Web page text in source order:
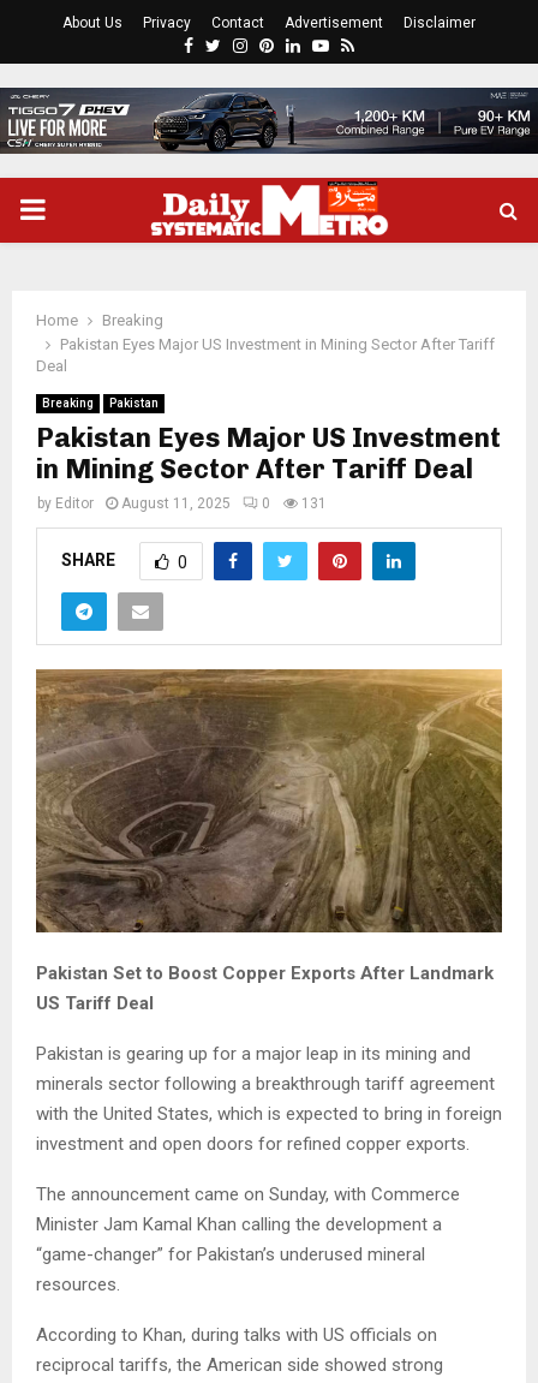
About Us Privacy Contact Advertisement Disclaimer
Facebook
Twitter
Instagram
Pinterest
LinkedinYoutube
Rss
PRIMARY
Home
Breaking
Pakistan Eyes Major US Investment in Mining Sector After Tariff
Deal
Breaking Pakistan
Pakistan Eyes Major US Investment
in Mining Sector After Tariff Deal
by Editor August 11, 2025 0 131
SHARE 0
Pakistan Set to Boost Copper Exports After Landmark
US Tariff Deal
Pakistan is gearing up for a major leap in its mining and
minerals sector following a breakthrough tariff agreement
with the United States, which is expected to bring in foreign
investment and open doors for refined copper exports.
The announcement came on Sunday, with Commerce
Minister Jam Kamal Khan calling the development a
“game-changer” for Pakistan’s underused mineral
resources.
According to Khan, during talks with US officials on
reciprocal tariffs, the American side showed strong